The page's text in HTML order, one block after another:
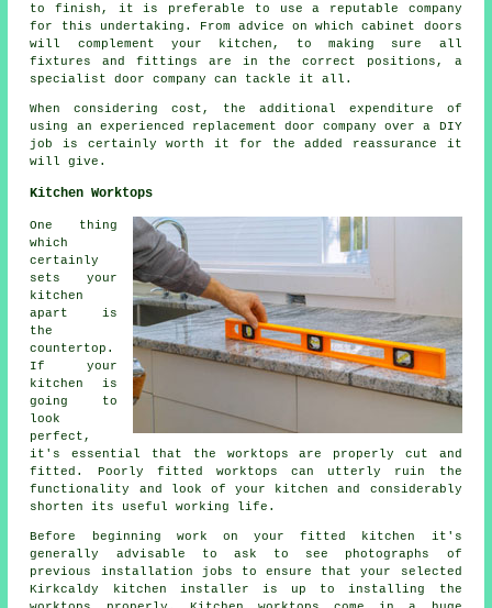
to finish, it is preferable to use a reputable company
for this undertaking. From advice on which cabinet doors
will complement your kitchen, to making sure all
fixtures and fittings are in the correct positions, a
specialist door company can tackle it all.
When considering cost, the additional expenditure of
using an experienced replacement door company over a DIY
job is certainly worth it for the added reassurance it
will give.
Kitchen Worktops
One thing
which
certainly
sets your
kitchen
apart is
the
countertop.
If your
kitchen is
going to
look
perfect,
it's essential that the worktops are properly cut and
fitted. Poorly fitted worktops can utterly ruin the
functionality and look of your kitchen and considerably
shorten its useful working life.
Before beginning work on your fitted kitchen it's
generally advisable to ask to see photographs of
previous installation jobs to ensure that your selected
Kirkcaldy kitchen installer is up to installing the